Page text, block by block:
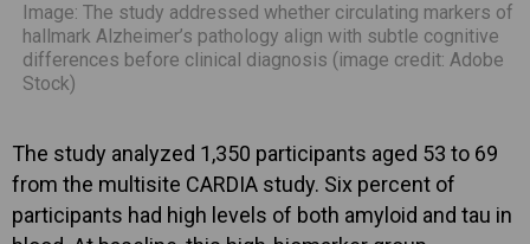
Image: The study addressed whether circulating markers of
hallmark Alzheimer’s pathology align with subtle cognitive
differences before clinical diagnosis (image credit: Adobe
Stock)
The study analyzed 1,350 participants aged 53 to 69
from the multisite CARDIA study. Six percent of
participants had high levels of both amyloid and tau in